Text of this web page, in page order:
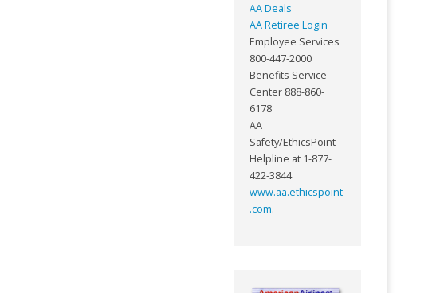
AA Deals
AA Retiree Login
Employee Services
800-447-2000
Benefits Service
Center 888-860-
6178
AA
Safety/EthicsPoint
Helpline at 1-877-
422-3844
www.aa.ethicspoint
.com.